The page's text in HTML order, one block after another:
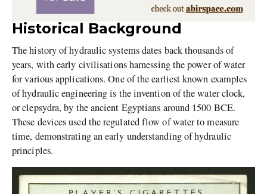
Historical Background
The history of hydraulic systems dates back thousands of
years, with early civilisations harnessing the power of water
for various applications. One of the earliest known examples
of hydraulic engineering is the invention of the water clock,
or clepsydra, by the ancient Egyptians around 1500 BCE.
These devices used the regulated flow of water to measure
time, demonstrating an early understanding of hydraulic
principles.